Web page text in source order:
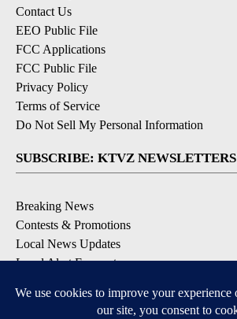
Contact Us
EEO Public File
FCC Applications
FCC Public File
Privacy Policy
Terms of Service
Do Not Sell My Personal Information
SUBSCRIBE: KTVZ NEWSLETTERS
Breaking News
Contests & Promotions
Local News Updates
Local Alert Forecast
DOWNLOAD: KTVZ APPS